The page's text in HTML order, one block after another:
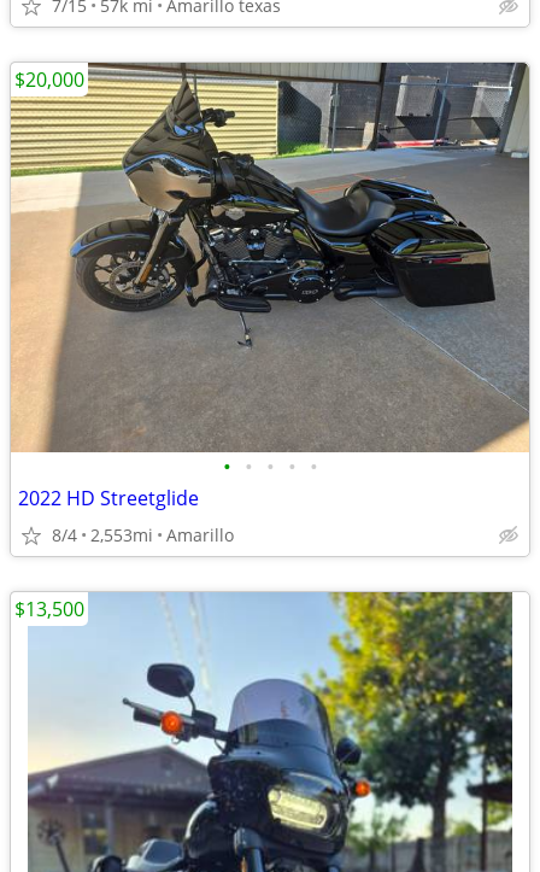
7/15 57k mi Amarillo texas
• • • • •
2022 HD Streetglide
8/4 2,553mi Amarillo
$20,000
$13,500